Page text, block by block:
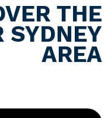
THE
SYDNEY
AREA